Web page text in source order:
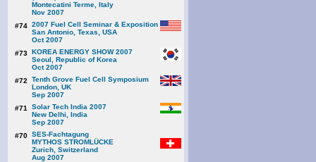
Montecatini Terme, Italy
Nov 2007
#74 2007 Fuel Cell Seminar & Exposition
San Antonio, Texas, USA
Oct 2007
#73 KOREA ENERGY SHOW 2007
Seoul, Republic of Korea
Oct 2007
#72
Tenth Grove Fuel Cell Symposium
London, UK
Sep 2007
#71
Solar Tech India 2007
New Delhi, India
Sep 2007
#70 SES-Fachtagung
MYTHOS STROMLÜCKE
Zurich, Switzerland
Aug 2007